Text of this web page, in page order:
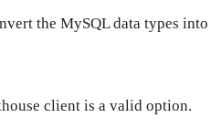
the MySQL data types into
client is a valid option.